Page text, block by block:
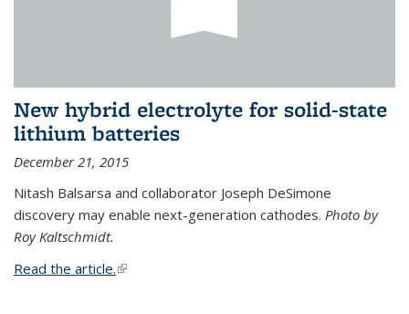
New hybrid electrolyte for solid-state
lithium batteries
December 21, 2015
Nitash Balsarsa and collaborator Joseph DeSimone
discovery may enable next-generation cathodes. Photo by
Roy Kaltschmidt.
Read the article.(link is external)